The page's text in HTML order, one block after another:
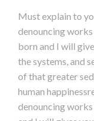
Must explain to
denouncing works
born and I will
the systems, and
of that greater
human
denouncing works